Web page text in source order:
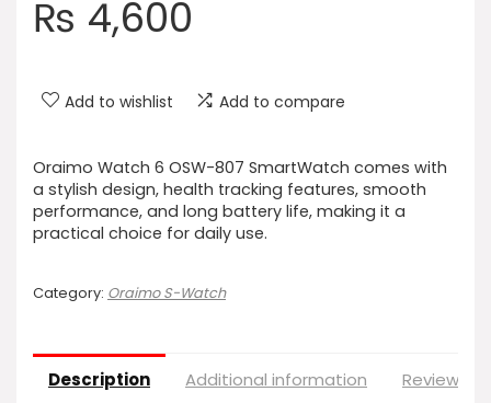
₨ 4,600
Add to wishlist Add to compare
Oraimo Watch 6 OSW-807 SmartWatch comes with
a stylish design, health tracking features, smooth
performance, and long battery life, making it a
practical choice for daily use.
Category: Oraimo S-Watch
Description Additional information Reviews